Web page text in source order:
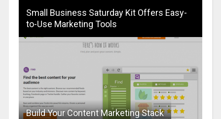
Small Business Saturday Kit Offers Easy-
to-Use Marketing Tools
Build Your Content Marketing Stack